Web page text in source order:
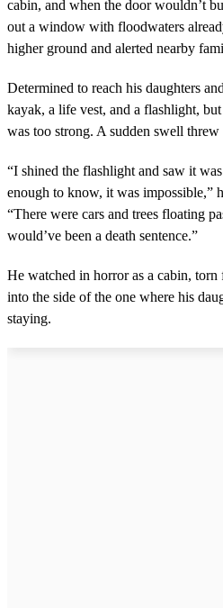
cabin, and when the door wouldn’t
out a window with floodwaters
higher ground and alerted nearby
Determined to reach his daughters
kayak, a life vest, and a flashlight,
was too strong. A sudden swell
“I shined the flashlight and saw it
enough to know, it was impossible,”
“There were cars and trees floating
would’ve been a death sentence.”
He watched in horror as a cabin,
into the side of the one where his
staying.